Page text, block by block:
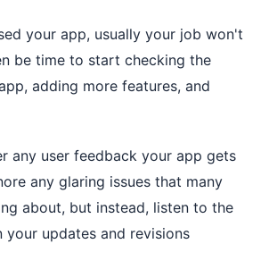
your app, usually your job won't
be time to start checking the
adding more features, and
any user feedback your app gets
any glaring issues that many
about, but instead, listen to the
your updates and revisions